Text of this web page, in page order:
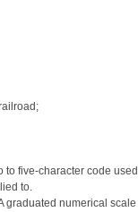
to five-character code
to.
graduated numerical